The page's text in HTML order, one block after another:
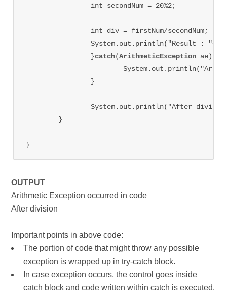
		System.out.println("Result : "+ div);
		}
catch(ArithmeticException ae){
			System.out.println("Arithmetic Exception occurred in code");
		System.out.println("After division");
OUTPUT
Arithmetic Exception occurred in code
After division
Important points in above code:
The portion of code that might throw any possible
exception is wrapped up in try-catch block.
In case exception occurs, the control goes inside
catch block and code written within catch is executed.